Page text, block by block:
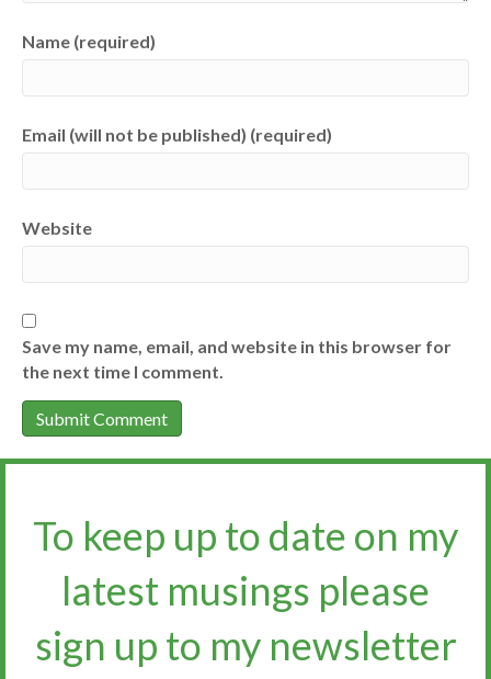
Name (required)
Email (will not be published) (required)
Website
Save my name, email, and website in this browser for
the next time I comment.
To keep up to date on my
latest musings please
sign up to my newsletter​​​​​